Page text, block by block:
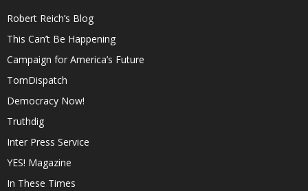
Robert Reich’s Blog
This Can’t Be Happening
Campaign for America’s Future
TomDispatch
Democracy Now!
Truthdig
Inter Press Service
YES! Magazine
In These Times